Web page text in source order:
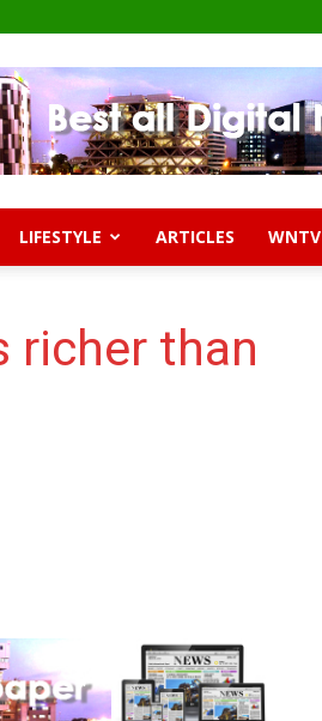
LIFESTYLE ARTICLES WNTV
richer than